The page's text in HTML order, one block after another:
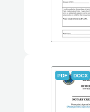
PDF DOCX